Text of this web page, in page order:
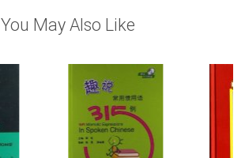
You May Also Like